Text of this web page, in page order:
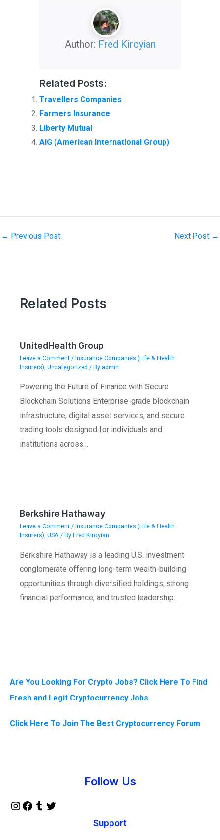
Author: Fred Kiroyian
Related Posts:
Travellers Companies
Farmers Insurance
Liberty Mutual
AIG (American International Group)
← Previous Post Next Post →
Related Posts
UnitedHealth Group
Leave a Comment / Insurance Companies (Life & Health
Insurers) Uncategorized / By admin
Powering the Future of Finance with Secure
Blockchain Solutions Enterprise-grade blockchain
infrastructure, digital asset services, and secure
trading tools designed for individuals and
institutions across…
Berkshire Hathaway
Leave a Comment / Insurance Companies (Life & Health
Insurers) USA / By Fred Kiroyian
Berkshire Hathaway is a leading U.S. investment
conglomerate offering long-term wealth-building
opportunities through diversified holdings, strong
financial performance, and trusted leadership.
Are You Looking For Crypto Jobs? Click Here To Find
Fresh and Legit Cryptocurrency Jobs
Click Here To Join The Best Cryptocurrency Forum
Follow Us
Support